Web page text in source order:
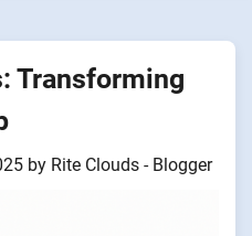
Transforming
by Rite Clouds - Blogger